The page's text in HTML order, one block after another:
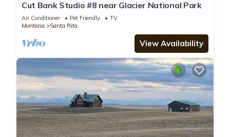
Cut Bank Studio #8 near Glacier National Park
Air Conditioner Pet Friendly
TV
Montana
Santa Rita
View Availability